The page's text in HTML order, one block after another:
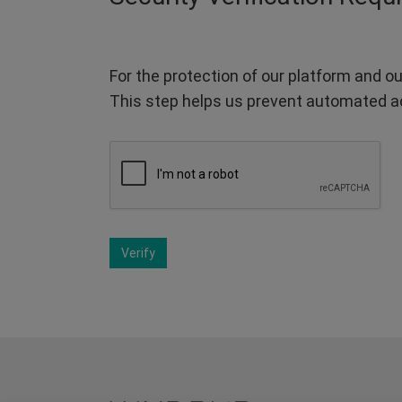
For the protection of our platform and
This step helps us prevent automated
Verify